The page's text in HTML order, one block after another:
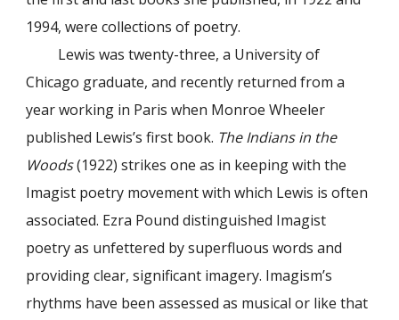
1994, were collections of poetry.
Lewis was twenty-three, a University of
Chicago graduate, and recently returned from a
year working in Paris when Monroe Wheeler
published Lewis’s first book. The Indians in the
Woods(1922) strikes one as in keeping with the
Imagist poetry movement with which Lewis is often
associated. Ezra Pound distinguished Imagist
poetry as unfettered by superfluous words and
providing clear, significant imagery. Imagism’s
rhythms have been assessed as musical or like that